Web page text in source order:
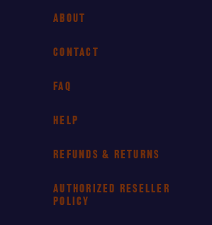
ABOUT
CONTACT
FAQ
HELP
REFUNDS & RETURNS
AUTHORIZED RESELLER
POLICY